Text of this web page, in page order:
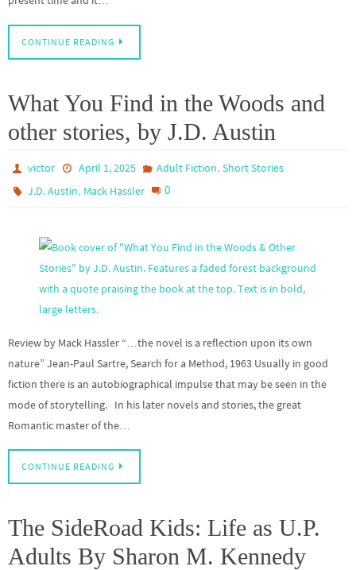
CONTINUE READING
What You Find in the Woods and
other stories, by J.D. Austin
victor April 1, 2025 Adult Fiction, Short Stories
J.D. Austin, Mack Hassler 0
Review by Mack Hassler “…the novel is a reflection upon its own
nature” Jean-Paul Sartre, Search for a Method, 1963 Usually in good
fiction there is an autobiographical impulse that may be seen in the
mode of storytelling. In his later novels and stories, the great
Romantic master of the…
CONTINUE READING
The SideRoad Kids: Life as U.P.
Adults By Sharon M. Kennedy